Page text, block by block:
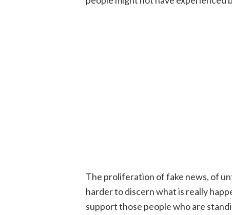
The proliferation of fake news, of
harder to discern what is really
support those people who are